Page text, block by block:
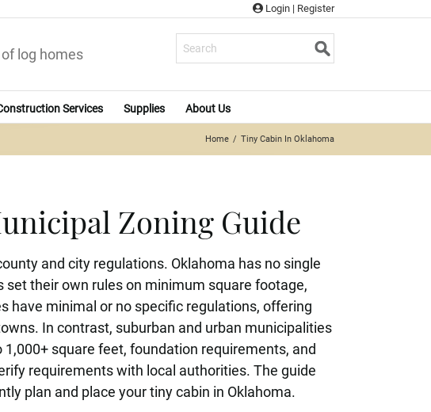
Login | Register
log homes
Services Supplies About Us
Home Tiny Cabin In Oklahoma
Zoning Guide
and city regulations. Oklahoma has no single
their own rules on minimum square footage,
have minimal or no specific regulations, offering
In contrast, suburban and urban municipalities
square feet, foundation requirements, and
requirements with local authorities. The guide
plan and place your tiny cabin in Oklahoma.